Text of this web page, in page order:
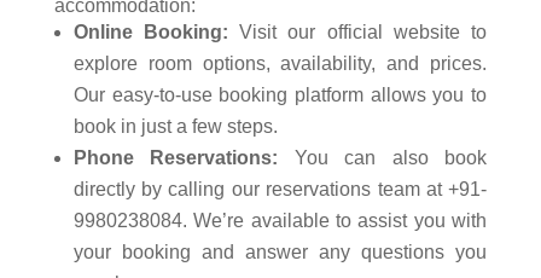
accommodation:
Online Booking: Visit our official website to
explore room options, availability, and prices.
Our easy-to-use booking platform allows you to
book in just a few steps.
Phone Reservations: You can also book
directly by calling our reservations team at +91-
9980238084. We’re available to assist you with
your booking and answer any questions you